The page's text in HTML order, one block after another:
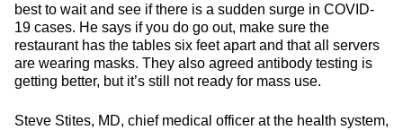
best to wait and see if there is a sudden surge in COVID-
19 cases. He says if you do go out, make sure the
restaurant has the tables six feet apart and that all servers
are wearing masks. They also agreed antibody testing is
getting better, but it’s still not ready for mass use.
Steve Stites, MD, chief medical officer at the health system,